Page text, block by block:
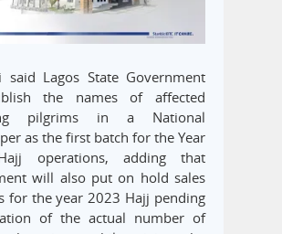
said Lagos State Government
the names of affected
pilgrims in a National
as the first batch for the Year
operations, adding that
will also put on hold sales
for the year 2023 Hajj pending
of the actual number of